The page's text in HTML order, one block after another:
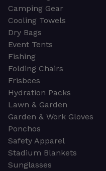
Camping Gear
Cooling Towels
Dry Bags
Event Tents
Fishing
Folding Chairs
Frisbees
Hydration Packs
Lawn & Garden
Garden & Work Gloves
Ponchos
Safety Apparel
Stadium Blankets
Sunglasses